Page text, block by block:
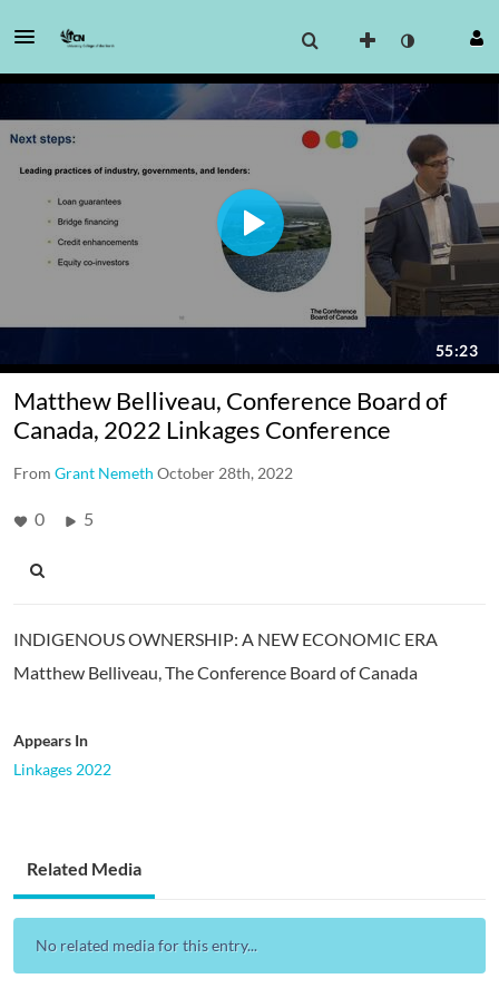
Matthew Belliveau, Conference Board of
Canada, 2022 Linkages Conference
From Grant Nemeth October 28th, 2022
0 5
INDIGENOUS OWNERSHIP: A NEW ECONOMIC ERA
Matthew Belliveau, The Conference Board of Canada
Appears In
Linkages 2022
Related Media
No related media for this entry...